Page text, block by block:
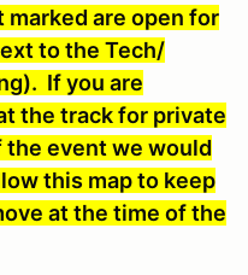
are open for
to the Tech/
If you are
the track for private
event we would
this map to keep
at the time of the